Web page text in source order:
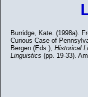
Burridge, Kate. (1998a).
Curious Case of
Bergen (Eds.), Historical
Linguistics (pp. 19-33).